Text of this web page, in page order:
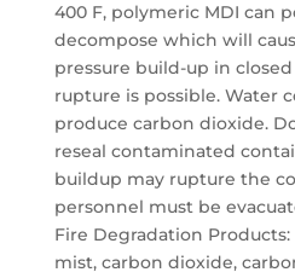
400 F, polymeric MDI can
decompose which will
pressure build-up in
rupture is possible. Water
produce carbon dioxide.
reseal contaminated
buildup may rupture the
personnel must be
Fire Degradation
mist, carbon dioxide,